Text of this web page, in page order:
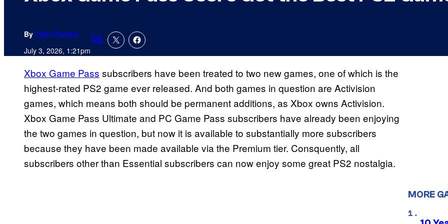
By Tyler Fischer
July 3, 2026, 1:21pmComments
Xbox Game Pass subscribers have been treated to two new games, one of which is the
highest-rated PS2 game ever released. And both games in question are Activision
games, which means both should be permanent additions, as Xbox owns Activision.
Xbox Game Pass Ultimate and PC Game Pass subscribers have already been enjoying
the two games in question, but now it is available to substantially more subscribers
because they have been made available via the Premium tier. Consquently, all
subscribers other than Essential subscribers can now enjoy some great PS2 nostalgia.
MORE